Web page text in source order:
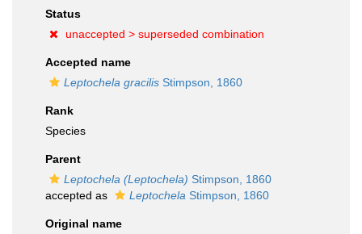
Status
unaccepted > superseded combination
Accepted name
Leptochela gracilis Stimpson, 1860
Rank
Species
Parent
Leptochela (Leptochela) Stimpson, 1860
accepted as
Leptochela Stimpson, 1860
Original name